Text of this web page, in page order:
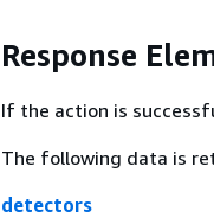
Response
If the action is
The following data is
detectors